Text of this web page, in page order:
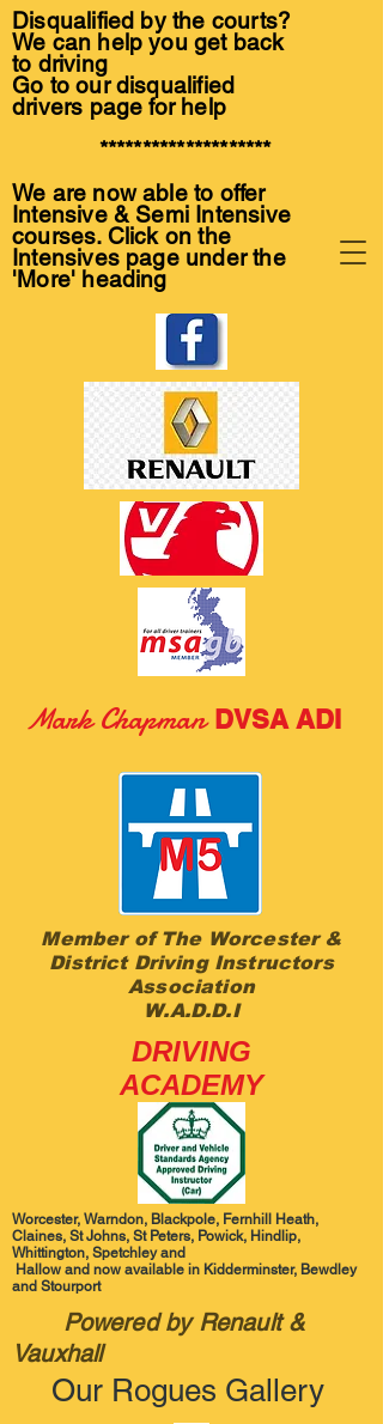
Mark Chapman DVSA ADI
Disqualified by the courts?
We can help you get back
to driving
Go to our disqualified
drivers page for help
********************
We are now able to offer
Intensive & Semi Intensive
courses. Click on the
Intensives page under the
'More' heading
Member of The Worcester &
District Driving Instructors
Association
W.A.D.D.I
DRIVING
ACADEMY
Worcester, Warndon, Blackpole, Fernhill Heath,
Claines, St Johns, St Peters, Powick, Hindlip,
Whittington, Spetchley and
Hallow and now available in Kidderminster, Bewdley
and Stourport
Powered by Renault &
Vauxhall
Our Rogues Gallery